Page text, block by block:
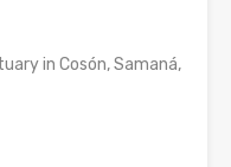
in Cosón, Samaná,